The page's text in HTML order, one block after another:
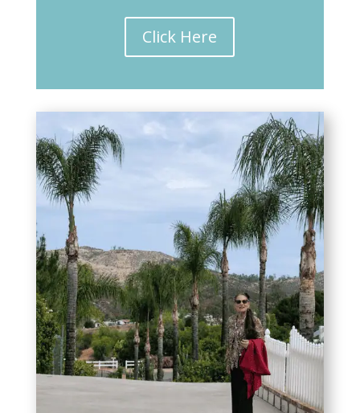
Click Here